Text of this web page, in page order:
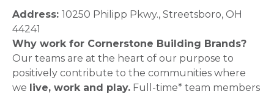
Address: 10250 Philipp Pkwy., Streetsboro, OH
44241
Why work for Cornerstone Building Brands?
Our teams are at the heart of our purpose to
positively contribute to the communities where
we live, work and play. Full-time* team members